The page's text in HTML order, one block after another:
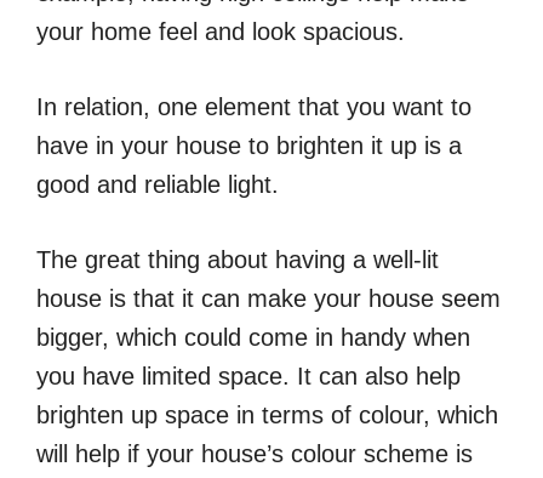
your home feel and look spacious.
In relation, one element that you want to
have in your house to brighten it up is a
good and reliable light.
The great thing about having a well-lit
house is that it can make your house seem
bigger, which could come in handy when
you have limited space. It can also help
brighten up space in terms of colour, which
will help if your house’s colour scheme is